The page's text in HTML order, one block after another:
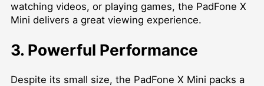
watching videos, or playing games, the PadFone X
Mini delivers a great viewing experience.
3. Powerful Performance
Despite its small size, the PadFone X Mini packs a